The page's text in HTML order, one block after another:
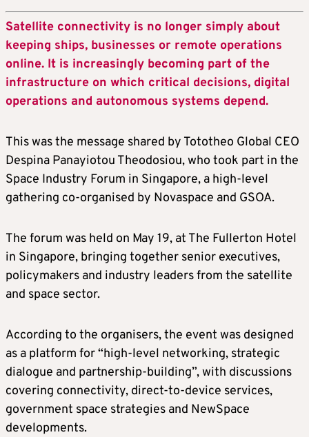
Satellite connectivity is no longer simply about
keeping ships, businesses or remote operations
online. It is increasingly becoming part of the
infrastructure on which critical decisions, digital
operations and autonomous systems depend.
This was the message shared by Tototheo Global CEO
Despina Panayiotou Theodosiou, who took part in the
Space Industry Forum in Singapore, a high-level
gathering co-organised by Novaspace and GSOA.
The forum was held on May 19, at The Fullerton Hotel
in Singapore, bringing together senior executives,
policymakers and industry leaders from the satellite
and space sector.
According to the organisers, the event was designed
as a platform for “high-level networking, strategic
dialogue and partnership-building”, with discussions
covering connectivity, direct-to-device services,
government space strategies and NewSpace
developments.